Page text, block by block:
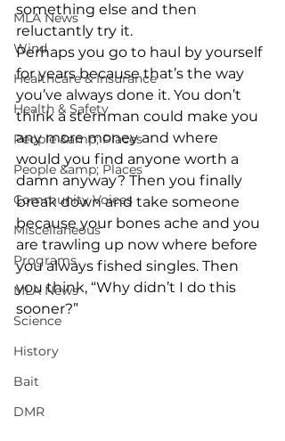
MLA News
Wind
Healthcare & Insurance
Health & Safety
People &amp; Places
People &amp; Places
Community Voices
Miscellaneous
Programs
MLA News
Science
History
Bait
DMR
something else and then
reluctantly try it.
Perhaps you go to haul by yourself
for years because that’s the way
you’ve always done it. You don’t
think a sternman could make you
any more money and where
would you find anyone worth a
damn anyway? Then you finally
break down and take someone
because your bones ache and you
are trawling up now where before
you always fished singles. Then
you think, “Why didn’t I do this
sooner?”